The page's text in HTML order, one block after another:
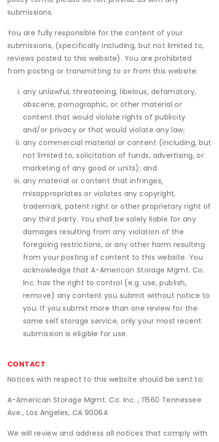
submissions.
You are fully responsible for the content of your
submissions, (specifically including, but not limited to,
reviews posted to this website). You are prohibited
from posting or transmitting to or from this website:
any unlawful, threatening, libelous, defamatory,
obscene, pornographic, or other material or
content that would violate rights of publicity
and/or privacy or that would violate any law;
any commercial material or content (including, but
not limited to, solicitation of funds, advertising, or
marketing of any good or units); and
any material or content that infringes,
misappropriates or violates any copyright,
trademark, patent right or other proprietary right of
any third party. You shall be solely liable for any
damages resulting from any violation of the
foregoing restrictions, or any other harm resulting
from your posting of content to this website. You
acknowledge that A-American Storage Mgmt. Co.
Inc.has the right to control (e.g. use, publish,
remove) any content you submit without notice to
you. If you submit more than one review for the
same self storage service, only your most recent
submission is eligible for use.
CONTACT
Notices with respect to this website should be sent to:
A-American Storage Mgmt. Co. Inc. , 11560 Tennessee
Ave., Los Angeles, CA 90064
We will review and address all notices that comply with